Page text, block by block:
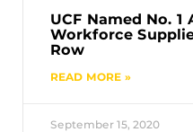
UCF Named No.
Workforce
Row
READ MORE »
September 15, 2020